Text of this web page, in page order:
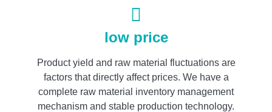
low price
Product yield and raw material fluctuations are
factors that directly affect prices. We have a
complete raw material inventory management
mechanism and stable production technology.